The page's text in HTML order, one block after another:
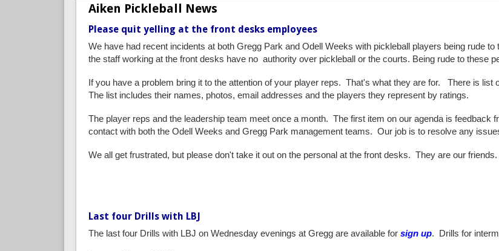
Aiken Pickleball News
Please quit yelling at the front desks employees
We have had recent incidents at both Gregg Park and Odell Weeks with pickleball players being rude
the staff working at the front desks have no authority over pickleball or the courts. Being rude to these
If you have a problem bring it to the attention of your player reps. That's what they are for. There is list
The list includes their names, photos, email addresses and the players they represent by ratings.
The player reps and the leadership team meet once a month. The first item on our agenda is
contact with both the Odell Weeks and Gregg Park management teams. Our job is to resolve any
We all get frustrated, but please don't take it out on the personal at the front desks. They are our
Last four Drills with LBJ
The last four Drills with LBJ on Wednesday evenings at Gregg are available for sign up. Drills for